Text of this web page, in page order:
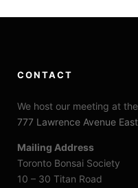
CONTACT
We host our meeting at
777 Lawrence Avenue
Mailing Address
Toronto Bonsai Society
10 – 30 Titan Road